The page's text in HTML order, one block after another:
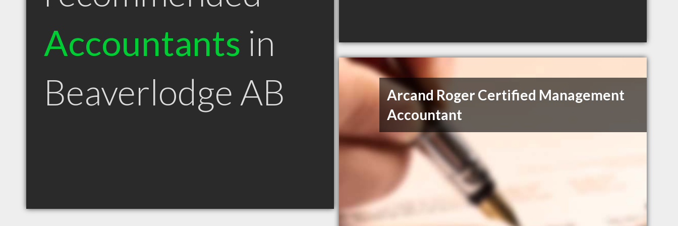
Accountants in
Beaverlodge AB
Arcand Roger Certified Management
Accountant